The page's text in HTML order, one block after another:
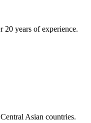
20 years of experience.
Asian countries.